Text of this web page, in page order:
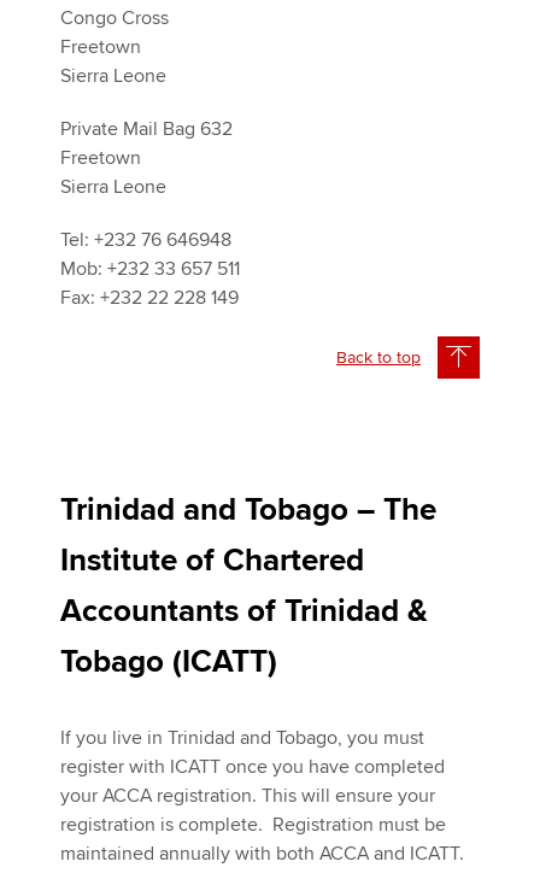
Congo Cross
Freetown
Sierra Leone
Private Mail Bag 632
Freetown
Sierra Leone
Tel: +232 76 646948
Mob: +232 33 657 511
Fax: +232 22 228 149
Back to top
Trinidad and Tobago – The
Institute of Chartered
Accountants of Trinidad &
Tobago (ICATT)
If you live in Trinidad and Tobago, you must
register with ICATT once you have completed
your ACCA registration. This will ensure your
registration is complete. Registration must be
maintained annually with both ACCA and ICATT.